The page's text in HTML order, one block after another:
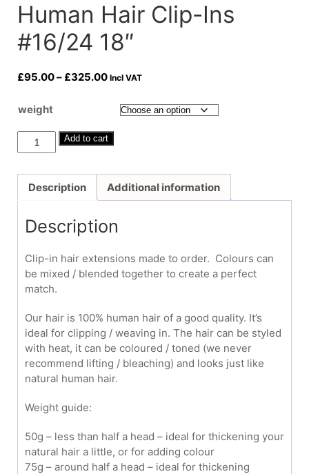
Human Hair Clip-Ins
#16/24 18″
£95.00– £325.00Price
£95.00
£325.00
Incl VAT
weight
Human
Hair
Ins
#16/24
quantity
Add to cart
Description Additional information
Description
Clip-in hair extensions made to order. Colours can
be mixed / blended together to create a perfect
match.
Our hair is 100% human hair of a good quality. It’s
ideal for clipping / weaving in. The hair can be styled
with heat, it can be coloured / toned (we never
recommend lifting / bleaching) and looks just like
natural human hair.
Weight guide:
50g – less than half a head – ideal for thickening your
natural hair a little, or for adding colour
75g – around half a head – ideal for thickening